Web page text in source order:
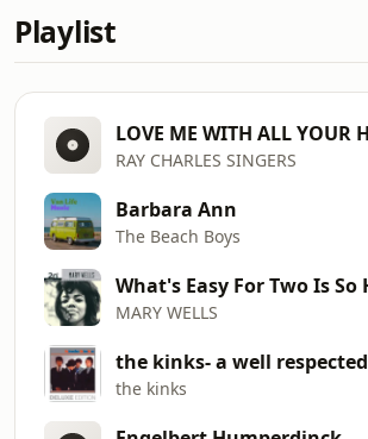
Playlist
RAY CHARLES SINGERS
Barbara Ann
The Beach Boys
MARY WELLS
the kinks